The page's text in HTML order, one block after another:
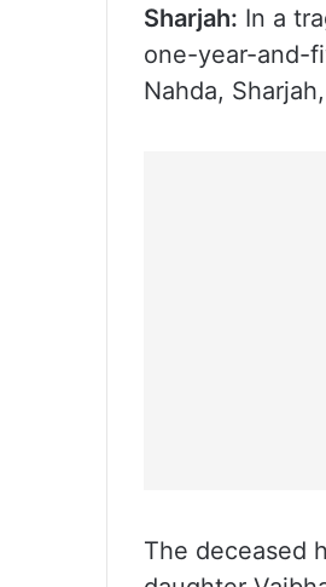
Sharjah: In a
one-year-and-
Nahda,
The deceased